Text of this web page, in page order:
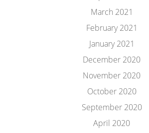
March 2021
February 2021
January 2021
December 2020
November 2020
October 2020
September 2020
April 2020